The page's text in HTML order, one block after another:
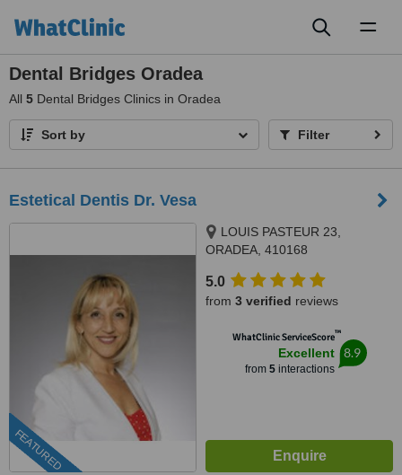
Dental Bridges Oradea
All 5 Dental Bridges Clinics in Oradea
Sort by Filter
Estetical Dentis Dr. Vesa
FEATURED
LOUIS PASTEUR 23,
ORADEA, 410168
5.0
from 3 verified reviews
WhatClinic ServiceScore™
Excellent
from 5interactions
8.9